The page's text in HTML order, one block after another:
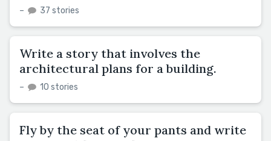
– 37 stories
Write a story that involves the
architectural plans for a building.
– 10 stories
Fly by the seat of your pants and write